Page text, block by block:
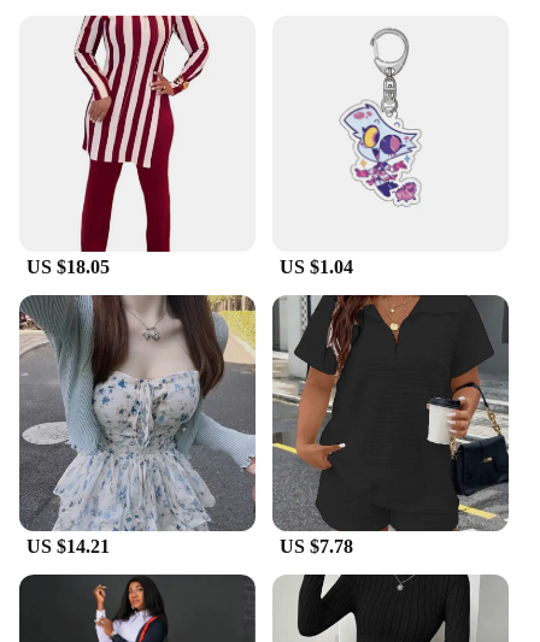
US $18.05 US $1.04
US $14.21 US $7.78